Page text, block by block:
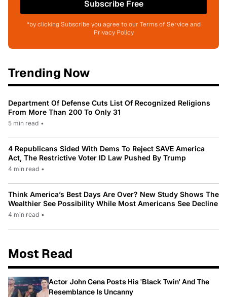
Subscribe Free
*by clicking Subscribe you agree to our Terms of Service and
Privacy Policy
Trending Now
Department Of Defense Cuts List Of Recognized Religions
From More Than 200 To Only 31
5 min read •
4 Republicans Sided With Dems To Reject SAVE America
Act, The Restrictive Voter ID Law Pushed By Trump
4 min read •
Think America’s Best Days Are Over? New Study Shows The
Wealthier See Possibility While Most Americans See Decline
4 min read •
Most Read
Actor John Cena Posts His 'Black Twin' And The
Resemblance Is Uncanny